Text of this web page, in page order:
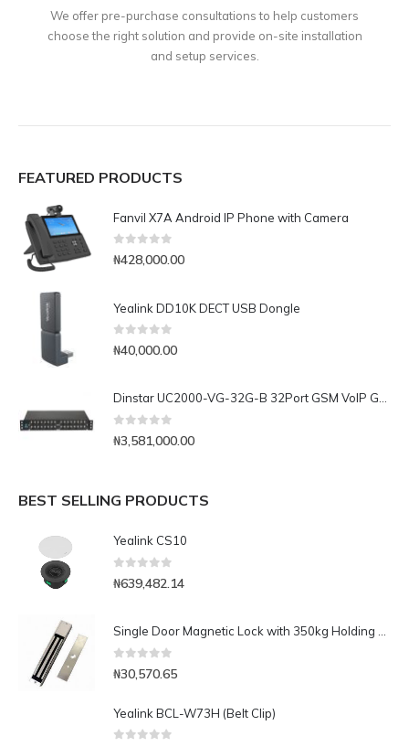
We offer pre-purchase consultations to help customers
choose the right solution and provide on-site installation
and setup services.
FEATURED PRODUCTS
Fanvil X7A Android IP Phone with Camera
0 out of 5
₦428,000.00
Yealink DD10K DECT USB Dongle
0 out of 5
₦40,000.00
Dinstar UC2000-VG-32G-B 32Port GSM VoIP Gateway
0out of 5
₦3,581,000.00
BEST SELLING PRODUCTS
Yealink CS10
0 out of 5
₦639,482.14
Single Door Magnetic Lock with 350kg Holding Force(LED)
0out of 5
₦30,570.65
Yealink BCL-W73H (Belt Clip)